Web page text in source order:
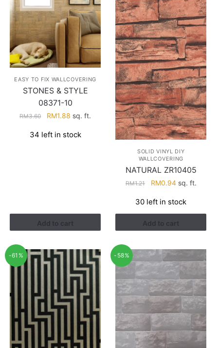
EASY TO FIX WALLCOVERING
STONES & STYLE
08371-10
RM3.60
Original
was:
RM1.88 Current
is:
sq. ft.
34 left in stock
Add to cart
SOLID VINYL DIY
WALLCOVERING
NATURAL ZR10405
RM1.21
Original
was:
RM1.21.
RM0.94Current
is:
RM0.94.
sq. ft.
30 left in stock
Add to cart
-61% -58%